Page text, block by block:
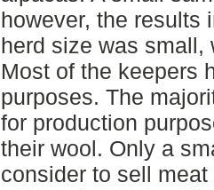
however, the results
herd size was
Most of the keepers
purposes. The
for production
their wool. Only a
consider to sell